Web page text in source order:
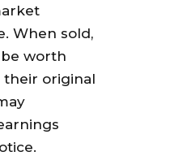
When sold,
worth
their original